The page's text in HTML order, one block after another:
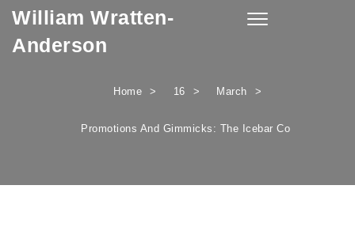
Skip to content
William Wratten-
Anderson
Toggle
Home 16 March
Promotions And Gimmicks: The Icebar Co